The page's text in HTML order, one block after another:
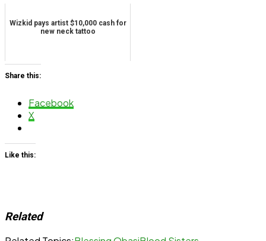
Wizkid pays artist $10,000 cash for
new neck tattoo
Share this:
Facebook
X
Like this:
Related